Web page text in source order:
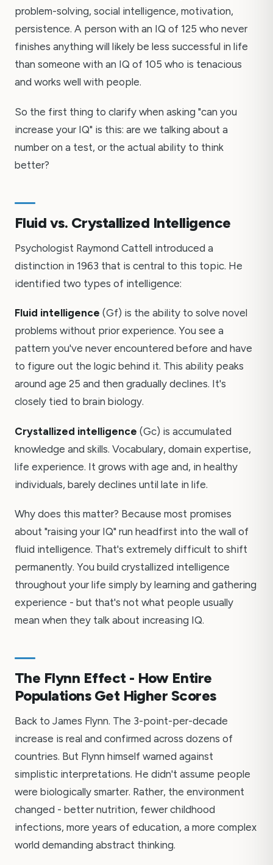
problem-solving, social intelligence, motivation,
persistence. A person with an IQ of 125 who never
finishes anything will likely be less successful in life
than someone with an IQ of 105 who is tenacious
and works well with people.
So the first thing to clarify when asking "can you
increase your IQ" is this: are we talking about a
number on a test, or the actual ability to think
better?
Fluid vs. Crystallized Intelligence
Psychologist Raymond Cattell introduced a
distinction in 1963 that is central to this topic. He
identified two types of intelligence:
Fluid intelligence (Gf) is the ability to solve novel
problems without prior experience. You see a
pattern you've never encountered before and have
to figure out the logic behind it. This ability peaks
around age 25 and then gradually declines. It's
closely tied to brain biology.
Crystallized intelligence (Gc) is accumulated
knowledge and skills. Vocabulary, domain expertise,
life experience. It grows with age and, in healthy
individuals, barely declines until late in life.
Why does this matter? Because most promises
about "raising your IQ" run headfirst into the wall of
fluid intelligence. That's extremely difficult to shift
permanently. You build crystallized intelligence
throughout your life simply by learning and gathering
experience - but that's not what people usually
mean when they talk about increasing IQ.
The Flynn Effect - How Entire
Populations Get Higher Scores
Back to James Flynn. The 3-point-per-decade
increase is real and confirmed across dozens of
countries. But Flynn himself warned against
simplistic interpretations. He didn't assume people
were biologically smarter. Rather, the environment
changed - better nutrition, fewer childhood
infections, more years of education, a more complex
world demanding abstract thinking.